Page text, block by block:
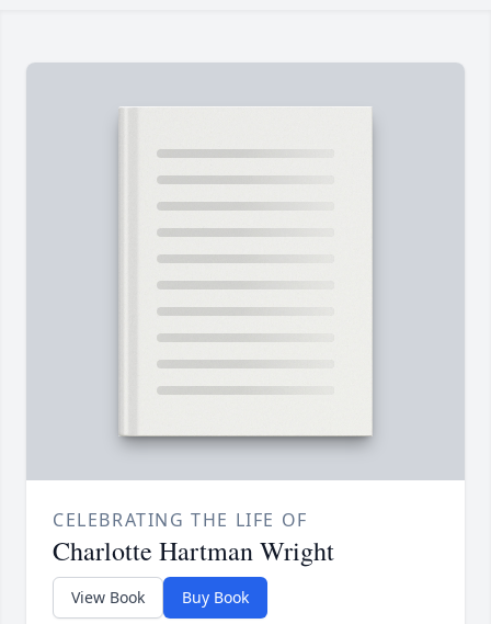
CELEBRATING THE LIFE OF
Charlotte Hartman Wright
View Book Buy Book